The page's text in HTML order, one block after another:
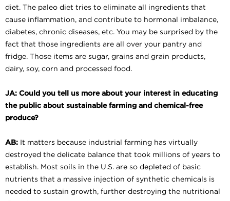
diet. The paleo diet tries to eliminate all ingredients that
cause inflammation, and contribute to hormonal imbalance,
diabetes, chronic diseases, etc. You may be surprised by the
fact that those ingredients are all over your pantry and
fridge. Those items are sugar, grains and grain products,
dairy, soy, corn and processed food.
JA: Could you tell us more about your interest in educating
the public about sustainable farming and chemical-free
produce?
AB: It matters because industrial farming has virtually
destroyed the delicate balance that took millions of years to
establish. Most soils in the U.S. are so depleted of basic
nutrients that a massive injection of synthetic chemicals is
needed to sustain growth, further destroying the nutritional